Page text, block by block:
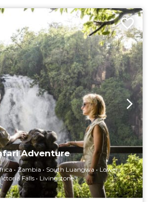
Adventure
Zambia South Luangwa
Lower
Falls Livingstone